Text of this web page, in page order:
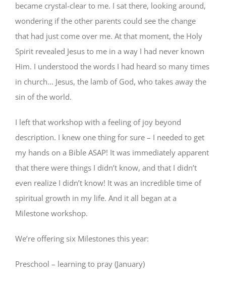
became crystal-clear to me. I sat there, looking around,
wondering if the other parents could see the change
that had just come over me. At that moment, the Holy
Spirit revealed Jesus to me in a way I had never known
Him. I understood the words I had heard so many times
in church… Jesus, the lamb of God, who takes away the
sin of the world.
I left that workshop with a feeling of joy beyond
description. I knew one thing for sure – I needed to get
my hands on a Bible ASAP! It was immediately apparent
that there were things I didn’t know, and that I didn’t
even realize I didn’t know! It was an incredible time of
spiritual growth in my life. And it all began at a
Milestone workshop.
We’re offering six Milestones this year:
Preschool – learning to pray (January)